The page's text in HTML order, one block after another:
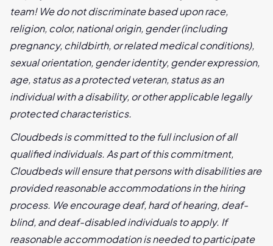
team! We do not discriminate based upon race,
religion, color, national origin, gender (including
pregnancy, childbirth, or related medical conditions),
sexual orientation, gender identity, gender expression,
age, status as a protected veteran, status as an
individual with a disability, or other applicable legally
protected characteristics.
Cloudbeds is committed to the full inclusion of all
qualified individuals. As part of this commitment,
Cloudbeds will ensure that persons with disabilities are
provided reasonable accommodations in the hiring
process. We encourage deaf, hard of hearing, deaf-
blind, and deaf-disabled individuals to apply. If
reasonable accommodation is needed to participate